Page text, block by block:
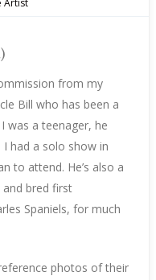
Artist
from my
Bill who has been a
was a teenager, he
had a solo show in
to attend. He’s also a
bred first
Spaniels, for much
photos of their